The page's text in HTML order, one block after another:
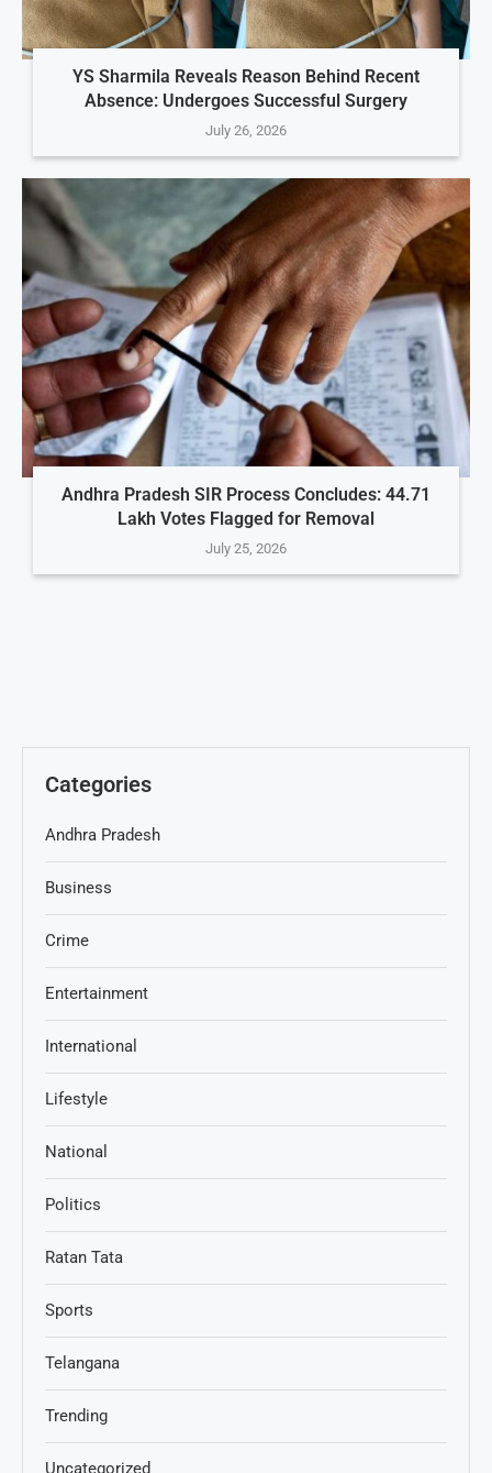
YS Sharmila Reveals Reason Behind Recent
Absence: Undergoes Successful Surgery
July 26, 2026
Andhra Pradesh SIR Process Concludes: 44.71
Lakh Votes Flagged for Removal
July 25, 2026
Categories
Andhra Pradesh
Business
Crime
Entertainment
International
Lifestyle
National
Politics
Ratan Tata
Sports
Telangana
Trending
Uncategorized